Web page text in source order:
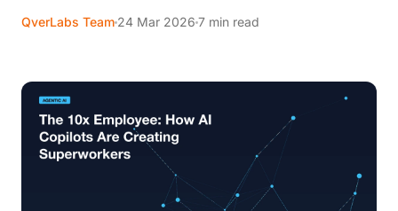
QverLabs Team 24 Mar 2026 7 min read